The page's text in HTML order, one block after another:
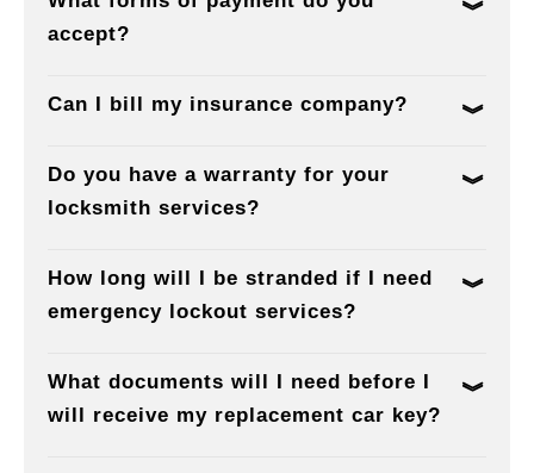
accept?
Can I bill my insurance company?
Do you have a warranty for your
locksmith services?
How long will I be stranded if I need
emergency lockout services?
What documents will I need before I
will receive my replacement car key?